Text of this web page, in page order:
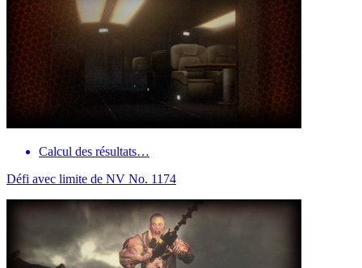
Calcul des résultats…
Défi avec limite de NV No. 1174